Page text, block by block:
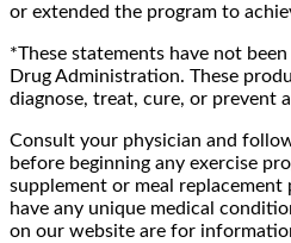
or extended the program to
*These statements have not
Drug Administration. These
diagnose, treat, cure, or prevent
Consult your physician and
before beginning any exercise
supplement or meal
have any unique medical
on our website are for